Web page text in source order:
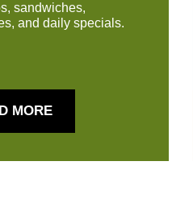
sandwiches,
and daily specials.
MORE